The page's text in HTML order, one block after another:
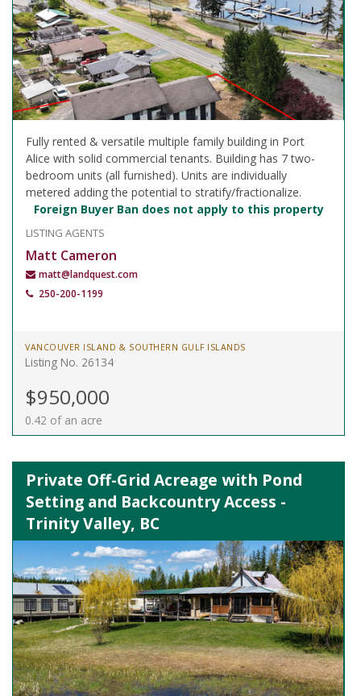
Fully rented & versatile multiple family building in Port
Alice with solid commercial tenants. Building has 7 two-
bedroom units (all furnished). Units are individually
metered adding the potential to stratify/fractionalize.
Foreign Buyer Ban does not apply to this property
LISTING AGENTS
Matt Cameron
matt@landquest.com
250-200-1199
VANCOUVER ISLAND & SOUTHERN GULF ISLANDS
Listing No. 26134
$950,000
0.42 of an acre
Private Off-Grid Acreage with Pond
Setting and Backcountry Access -
Trinity Valley, BC